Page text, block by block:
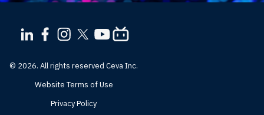
© 2026. All rights reserved Ceva Inc.
Website Terms of Use
Privacy Policy